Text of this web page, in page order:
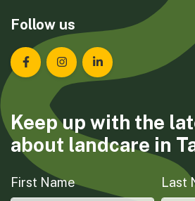
Follow us
Landcare Tasmania on
Landcare Tasmania on
Landcare
Keep up with the
about landcare in
First Name Last